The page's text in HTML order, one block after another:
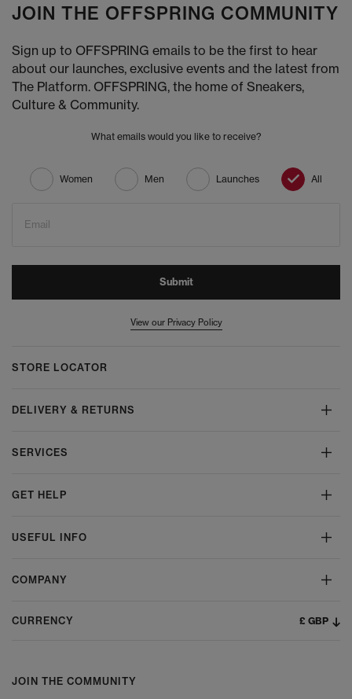
JOIN THE OFFSPRING COMMUNITY
Sign up to OFFSPRING emails to be the first to hear
about our launches, exclusive events and the latest from
The Platform. OFFSPRING, the home of Sneakers,
Culture & Community.
What emails would you like to receive?
Women Men Launches All
Email
Submit
View our Privacy Policy
STORE LOCATOR
DELIVERY & RETURNS
SERVICES
GET HELP
USEFUL INFO
COMPANY
CURRENCY £ GBP
JOIN THE COMMUNITY